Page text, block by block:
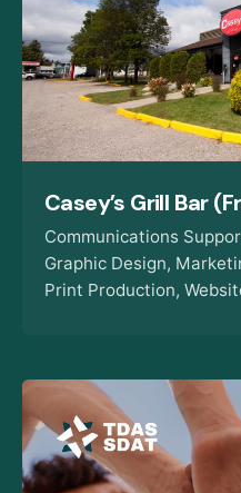
Casey’s Grill Bar
Communications
Graphic Design
Print Production